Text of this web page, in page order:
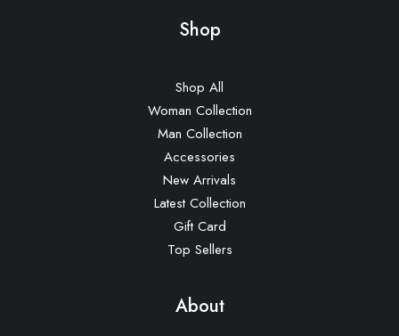
Shop
Shop All
Woman Collection
Man Collection
Accessories
New Arrivals
Latest Collection
Gift Card
Top Sellers
About